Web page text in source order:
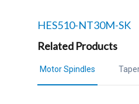
Related products to
HES510-NT30M-SK
Related Products
Motor Spindles